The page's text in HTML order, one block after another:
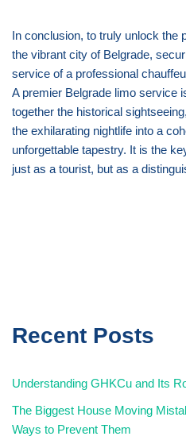
In conclusion, to truly unlock the
the vibrant city of Belgrade,
service of a professional
A premier Belgrade limo service
together the historical
the exhilarating nightlife into a
unforgettable tapestry. It is the
just as a tourist, but as a
Recent Posts
Understanding GHKCu and Its
The Biggest House Moving
Ways to Prevent Them